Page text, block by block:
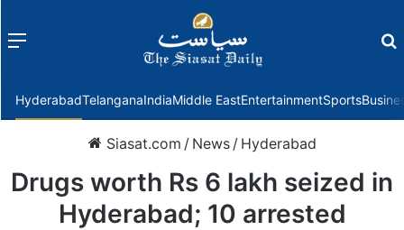
Menu
HyderabadTelanganaIndiaMiddle EastEntertainmentSports
Siasat.com / News / Hyderabad
Drugs worth Rs 6 lakh seized in
Hyderabad; 10 arrested